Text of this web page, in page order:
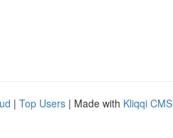
| Top Users | Made with Kliqqi CMS